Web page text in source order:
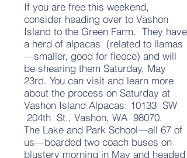
If you are free this weekend,
consider heading over to Vashon
Island to the Green Farm. They have
a herd of alpacas (related to llamas
—smaller, good for fleece) and will
be shearing them Saturday, May
23rd. You can visit and learn more
about the process on Saturday at
Vashon Island Alpacas: 10133 SW
204th St., Vashon, WA 98070.
The Lake and Park School—all 67 of
us—boarded two coach buses on
blustery morning in May and headed